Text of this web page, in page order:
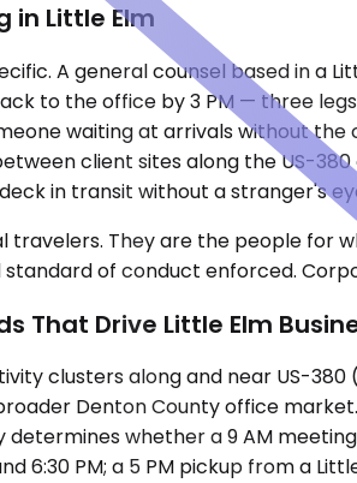
in Little Elm
A general counsel based in a
to the office by 3 PM — three
waiting at arrivals without
client sites along the US-
in transit without a stranger's
travelers. They are the people for
standard of conduct enforced.
That Drive Little Elm
clusters along and near US-
Denton County office
whether a 9 AM
6:30 PM; a 5 PM pickup from a